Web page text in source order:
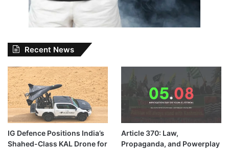
Recent News
IG Defence Positions India’s
Shahed-Class KAL Drone for
Article 370: Law,
Propaganda, and Powerplay